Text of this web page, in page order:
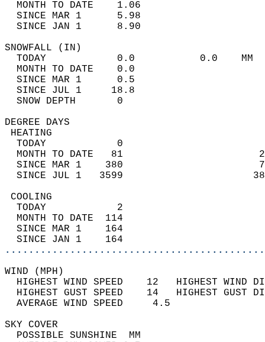
MONTH TO DATE    1.06
SINCE MAR 1      5.98
SINCE JAN 1      8.90
TODAY            0.0           0.0
MONTH TO DATE    0.0
SINCE MAR 1      0.5
SINCE JUL 1     18.8
SNOW DEPTH
DEGREE
TODAY            0
MONTH TO DATE   81
SINCE MAR 1    380
SINCE JUL 1   3599
TODAY            2
MONTH TO DATE  114
SINCE MAR 1    164
SINCE JAN 1    164
WIND
HIGHEST WIND SPEED    12   HIGHEST
HIGHEST GUST SPEED    14   HIGHEST
AVERAGE WIND
SKY
POSSIBLE